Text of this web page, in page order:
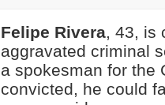
Felipe Rivera, 43, is
aggravated criminal
a spokesman for the
convicted, he could